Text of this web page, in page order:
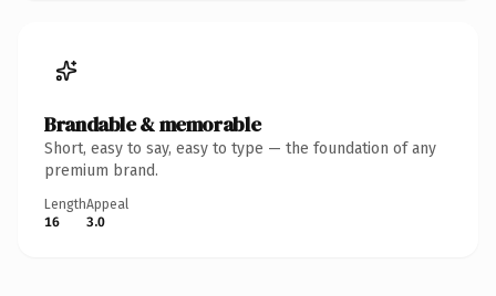
Brandable & memorable
Short, easy to say, easy to type — the foundation of any
premium brand.
Length
16
Appeal
3.0